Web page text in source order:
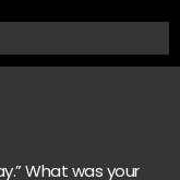
What was your